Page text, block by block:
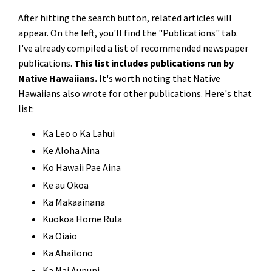
After hitting the search button, related articles will
appear. On the left, you'll find the "Publications" tab.
I've already compiled a list of recommended newspaper
publications. This list includes publications run by
Native Hawaiians. It's worth noting that Native
Hawaiians also wrote for other publications. Here's that
list:
Ka Leo o Ka Lahui
Ke Aloha Aina
Ko Hawaii Pae Aina
Ke au Okoa
Ka Makaainana
Kuokoa Home Rula
Ka Oiaio
Ka Ahailono